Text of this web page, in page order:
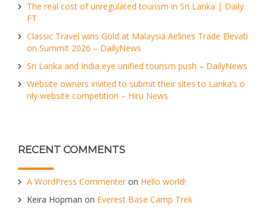
The real cost of unregulated tourism in Sri Lanka | Daily
FT
Classic Travel wins Gold at Malaysia Airlines Trade Elevati
on Summit 2026 – DailyNews
Sri Lanka and India eye unified tourism push – DailyNews
Website owners invited to submit their sites to Lanka’s o
nly website competition – Hiru News
RECENT COMMENTS
A WordPress Commenter on Hello world!
Keira Hopman on Everest Base Camp Trek